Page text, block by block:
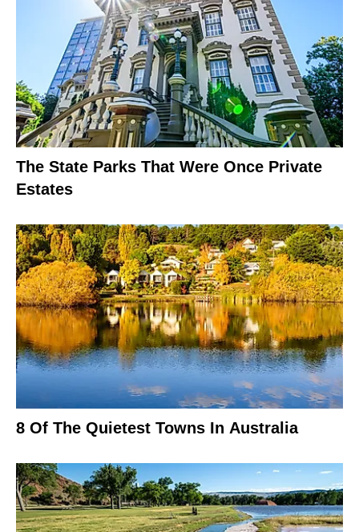
The State Parks That Were Once Private
Estates
8 Of The Quietest Towns In Australia